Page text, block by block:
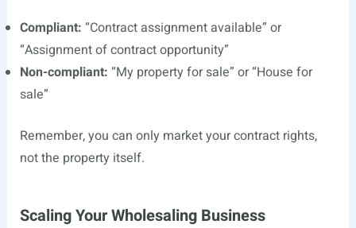
Compliant: “Contract assignment available” or
“Assignment of contract opportunity”
Non-compliant: “My property for sale” or “House for
sale”
Remember, you can only market your contract rights,
not the property itself.
Scaling Your Wholesaling Business